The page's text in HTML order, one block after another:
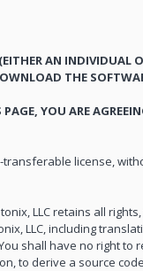
AN
THE
YOU ARE
license,
LLC retains all
LLC, including
shall have no right
to derive a source